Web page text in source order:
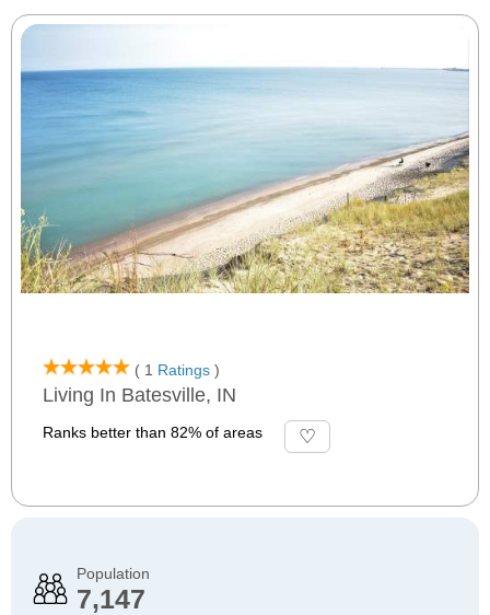
( 1 Ratings )
Living In Batesville, IN
Ranks better than 82% of areas
Population
7,147